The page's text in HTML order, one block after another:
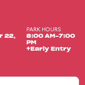
22,
PARK HOURS
8:00 AM-7:00
PM
+Early Entry